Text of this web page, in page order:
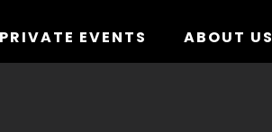
PRIVATE EVENTS ABOUT US